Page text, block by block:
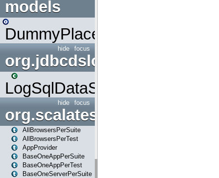
models
DummyPlaceHolder
focus
hide
org.jdbcdslog
LogSqlDataSource
focus
hide
org.scalatestplus.play
AllBrowsersPerSuite
AllBrowsersPerTest
AppProvider
BaseOneAppPerSuite
BaseOneAppPerTest
BaseOneServerPerSuite